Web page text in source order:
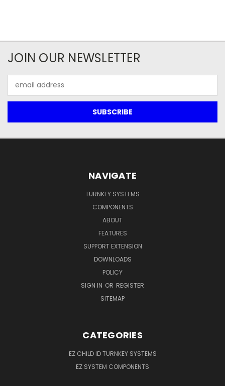
JOIN OUR NEWSLETTER
Address
NAVIGATE
TURNKEY SYSTEMS
COMPONENTS
ABOUT
FEATURES
SUPPORT EXTENSION
DOWNLOADS
POLICY
SIGN IN OR REGISTER
SITEMAP
CATEGORIES
EZ CHILD ID TURNKEY SYSTEMS
EZ SYSTEM COMPONENTS